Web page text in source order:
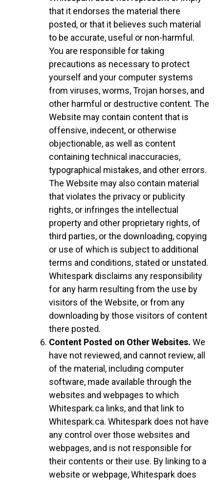
that it endorses the material there
posted, or that it believes such material
to be accurate, useful or non-harmful.
You are responsible for taking
precautions as necessary to protect
yourself and your computer systems
from viruses, worms, Trojan horses, and
other harmful or destructive content. The
Website may contain content that is
offensive, indecent, or otherwise
objectionable, as well as content
containing technical inaccuracies,
typographical mistakes, and other errors.
The Website may also contain material
that violates the privacy or publicity
rights, or infringes the intellectual
property and other proprietary rights, of
third parties, or the downloading, copying
or use of which is subject to additional
terms and conditions, stated or unstated.
Whitespark disclaims any responsibility
for any harm resulting from the use by
visitors of the Website, or from any
downloading by those visitors of content
there posted.
Content Posted on Other Websites. We
have not reviewed, and cannot review, all
of the material, including computer
software, made available through the
websites and webpages to which
Whitespark.ca links, and that link to
Whitespark.ca. Whitespark does not have
any control over those websites and
webpages, and is not responsible for
their contents or their use. By linking to a
website or webpage, Whitespark does